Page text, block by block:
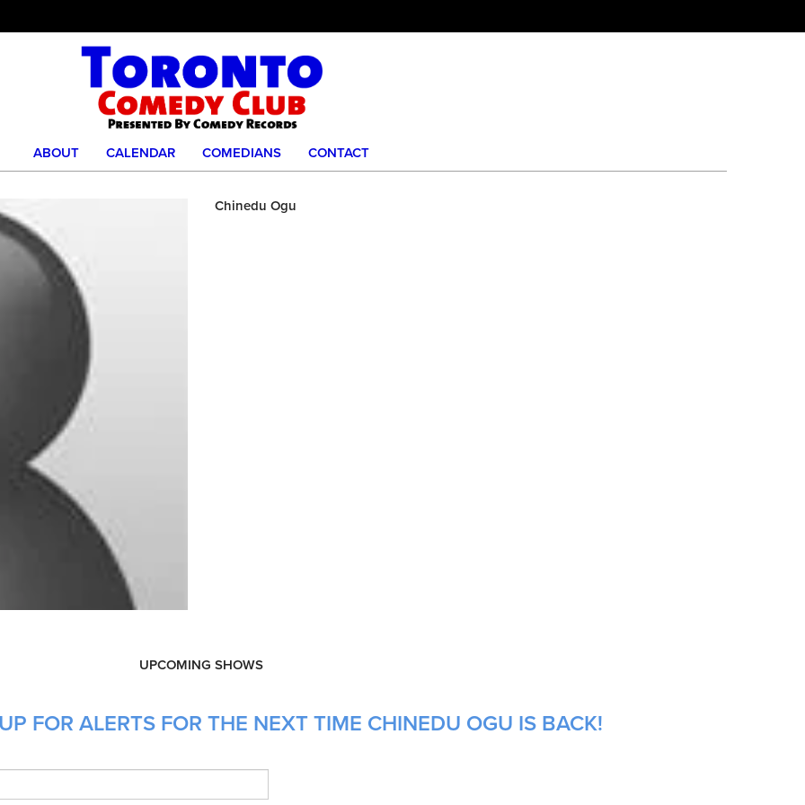
ABOUT CALENDAR COMEDIANS CONTACT
Chinedu Ogu
UPCOMING SHOWS
FOR ALERTS FOR THE NEXT TIME CHINEDU OGU IS BACK!